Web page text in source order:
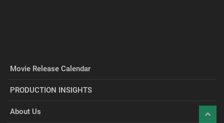
Movie Release Calendar
PRODUCTION INSIGHTS
About Us